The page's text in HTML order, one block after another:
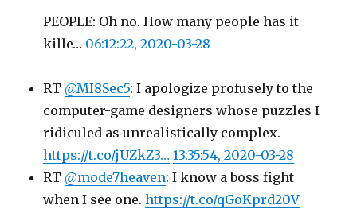
PEOPLE: Oh no. How many people has it
kille… 06:12:22, 2020-03-28
RT @MI8Sec5: I apologize profusely to the
computer-game designers whose puzzles I
ridiculed as unrealistically complex.
https://t.co/jUZkZ3… 13:35:54, 2020-03-28
RT @mode7heaven: I know a boss fight
when I see one.https://t.co/qGoKprd20V